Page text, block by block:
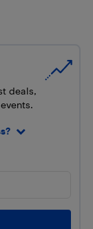
deals,